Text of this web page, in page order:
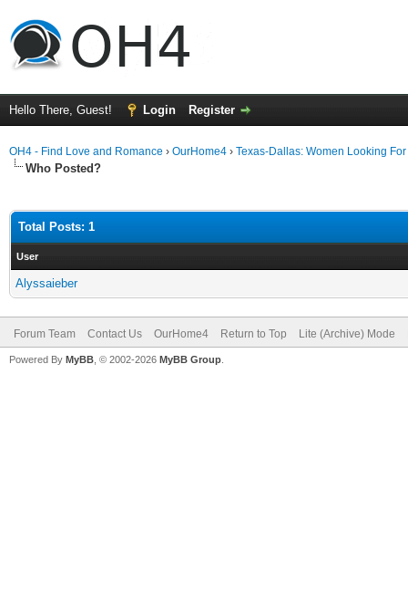
Hello There, Guest! Login Register
OH4 - Find Love and Romance › OurHome4 › Texas-Dallas: Women Looking
Who Posted?
Total Posts: 1
User
Alyssaieber
Forum Team Contact Us OurHome4 Return to Top Lite (Archive) Mode
Powered By MyBB , © 2002-2026 MyBB Group